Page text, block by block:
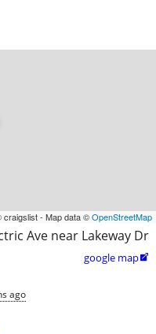
craigslist - Map data ©OpenStreetMap
Ave near Lakeway Dr
google map
ago